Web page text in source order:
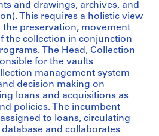
and drawings, archives, and
This requires a holistic view
preservation, movement
the collection in conjunction
The Head, Collection
for the vaults
management system
decision making on
loans and acquisitions as
policies. The incumbent
to loans, circulating
and collaborates